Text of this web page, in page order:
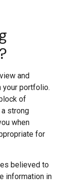
and
your portfolio.
of
strong
when
for
believed to
information in